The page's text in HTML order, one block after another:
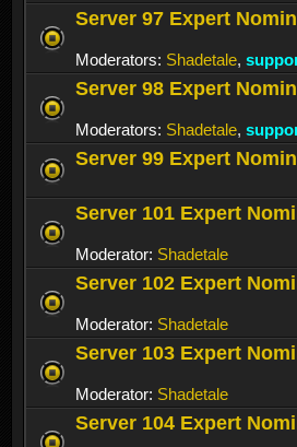
Server 97 Expert
Moderators: Shadetale,
Server 98 Expert
Moderators: Shadetale,
Server 99 Expert
Server 101 Expert
Moderator: Shadetale
Server 102 Expert
Moderator: Shadetale
Server 103 Expert
Moderator: Shadetale
Server 104 Expert